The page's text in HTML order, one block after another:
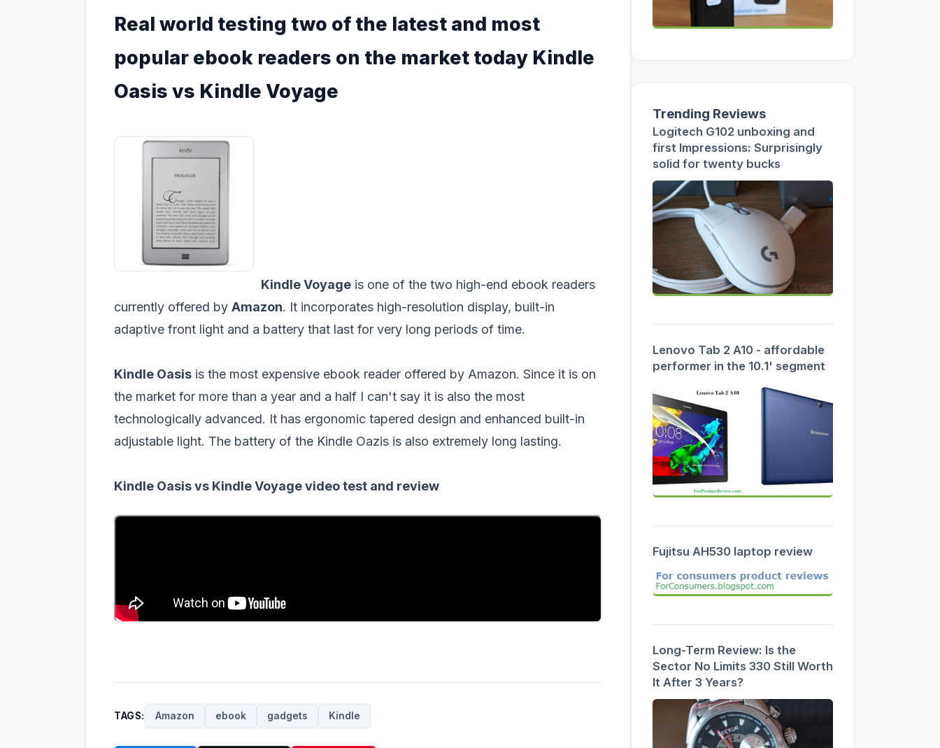
Real world testing two of the latest and most
popular ebook readers on the market today Kindle
Oasis vs Kindle Voyage
Kindle Voyage is one of the two high-end ebook readers
currently offered by Amazon. It incorporates high-resolution display, built-in
adaptive front light and a battery that last for very long periods of time.
Kindle Oasis is the most expensive ebook reader offered by Amazon. Since it is on
the market for more than a year and a half I can't say it is also the most
technologically advanced. It has ergonomic tapered design and enhanced built-in
adjustable light. The battery of the Kindle Oazis is also extremely long lasting.
Kindle Oasis vs Kindle Voyage video test and review
TAGS: Amazon ebook gadgets Kindle
Trending Reviews
Logitech G102 unboxing and
first Impressions: Surprisingly
solid for twenty bucks
Lenovo Tab 2 A10 - affordable
performer in the 10.1' segment
Fujitsu AH530 laptop review
Long-Term Review: Is the
Sector No Limits 330 Still Worth
It After 3 Years?